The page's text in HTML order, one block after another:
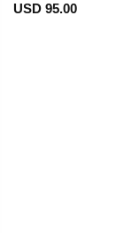
USD 95.00